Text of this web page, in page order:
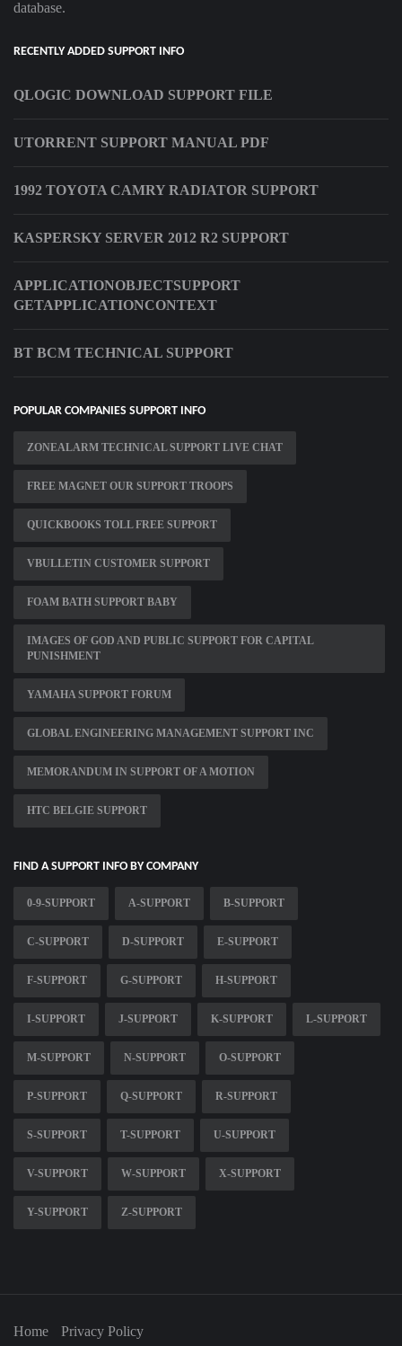
database.
RECENTLY ADDED SUPPORT INFO
QLOGIC DOWNLOAD SUPPORT FILE
UTORRENT SUPPORT MANUAL PDF
1992 TOYOTA CAMRY RADIATOR SUPPORT
KASPERSKY SERVER 2012 R2 SUPPORT
APPLICATIONOBJECTSUPPORT
GETAPPLICATIONCONTEXT
BT BCM TECHNICAL SUPPORT
POPULAR COMPANIES SUPPORT INFO
ZONEALARM TECHNICAL SUPPORT LIVE CHAT
FREE MAGNET OUR SUPPORT TROOPS
QUICKBOOKS TOLL FREE SUPPORT
VBULLETIN CUSTOMER SUPPORT
FOAM BATH SUPPORT BABY
IMAGES OF GOD AND PUBLIC SUPPORT FOR CAPITAL
PUNISHMENT
YAMAHA SUPPORT FORUM
GLOBAL ENGINEERING MANAGEMENT SUPPORT INC
MEMORANDUM IN SUPPORT OF A MOTION
HTC BELGIE SUPPORT
FIND A SUPPORT INFO BY COMPANY
0-9-SUPPORT A-SUPPORT B-SUPPORT
C-SUPPORT D-SUPPORT E-SUPPORT
F-SUPPORT G-SUPPORT H-SUPPORT
I-SUPPORT J-SUPPORT K-SUPPORT L-SUPPORT
M-SUPPORT N-SUPPORT O-SUPPORT
P-SUPPORT Q-SUPPORT R-SUPPORT
S-SUPPORT T-SUPPORT U-SUPPORT
V-SUPPORT W-SUPPORT X-SUPPORT
Y-SUPPORT Z-SUPPORT
Home Privacy Policy